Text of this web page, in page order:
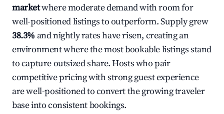
marketwhere moderate demand with room for
well-positioned listings to outperform. Supply grew
38.3% and nightly rates have risen, creating an
environment where the most bookable listings stand
to capture outsized share. Hosts who pair
competitive pricing with strong guest experience
are well-positioned to convert the growing traveler
base into consistent bookings.